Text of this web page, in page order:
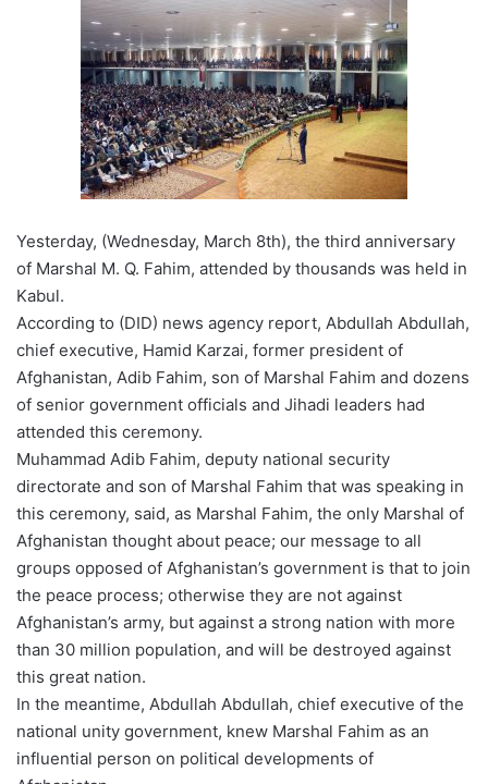
Yesterday, (Wednesday, March 8th), the third anniversary
of Marshal M. Q. Fahim, attended by thousands was held in
Kabul.
According to (DID) news agency report, Abdullah Abdullah,
chief executive, Hamid Karzai, former president of
Afghanistan, Adib Fahim, son of Marshal Fahim and dozens
of senior government officials and Jihadi leaders had
attended this ceremony.
Muhammad Adib Fahim, deputy national security
directorate and son of Marshal Fahim that was speaking in
this ceremony, said, as Marshal Fahim, the only Marshal of
Afghanistan thought about peace; our message to all
groups opposed of Afghanistan’s government is that to join
the peace process; otherwise they are not against
Afghanistan’s army, but against a strong nation with more
than 30 million population, and will be destroyed against
this great nation.
In the meantime, Abdullah Abdullah, chief executive of the
national unity government, knew Marshal Fahim as an
influential person on political developments of